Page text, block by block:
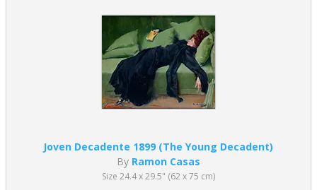
Ramon Casas married Julia Peraire in 1922 and she appears as the
model in many of his paintings.Julia c1915and
are both early portraitpaintings by Ramon Casas
before their marriage.
Please enjoy browsing our catalog ofRamon Casas oil painting
which are created entirely by hand by one of our
Joven Decadente 1899 (The Young Decadent)
By Ramon Casas
Size 24.4 x 29.5" (62 x 75 cm)